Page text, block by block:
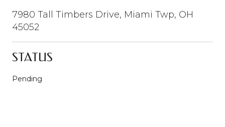
7980 Tall Timbers Drive, Miami Twp, OH
45052
STATUS
Pending